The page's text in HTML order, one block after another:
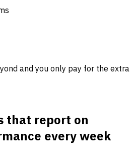
and you only pay for the extra
that report on
every week